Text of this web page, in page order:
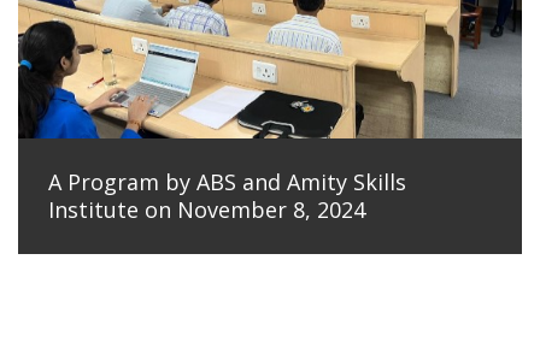
A Program by ABS and Amity Skills
Institute on November 8, 2024